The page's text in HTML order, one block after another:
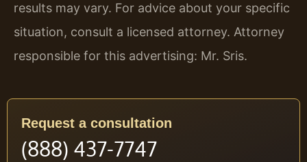
results may vary. For advice about your specific
situation, consult a licensed attorney. Attorney
responsible for this advertising: Mr. Sris.
Request a consultation
(888) 437-7747